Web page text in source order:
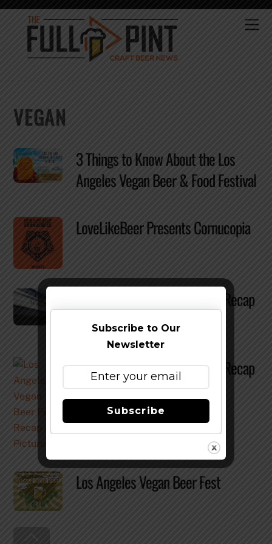
Skip
content
VEGAN
3 Things to Know About the Los
Angeles Vegan Beer & Food Festival
LoveLikeBeer Presents Cornucopia
Los Angeles Vegan Beer Fest Recap
& Pictures
Los Angeles Vegan Beer Fest Recap
& Pictures
Los Angeles Vegan Beer Fest
Subscribe to Our
Newsletter
Subscribe